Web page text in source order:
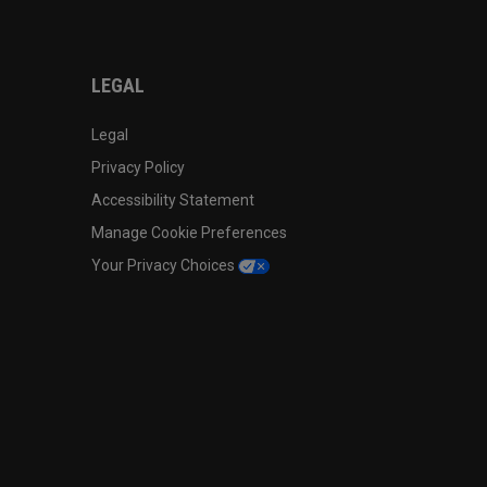
LEGAL
Legal
Privacy Policy
Accessibility Statement
Manage Cookie Preferences
Your Privacy Choices